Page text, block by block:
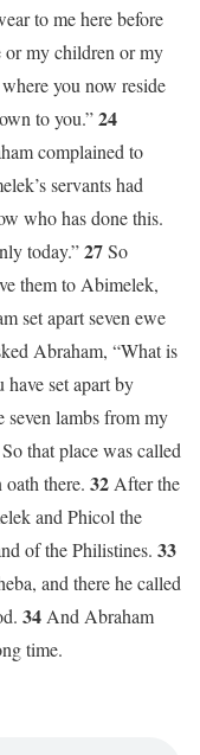
to me here before
my children or my
you now reside
to you.”24
complained to
servants had
who has done this.
today.”27So
them to Abimelek,
set apart seven ewe
Abraham, “What is
have set apart by
seven lambs from my
So that place was called
oath there. 32After the
and Phicol the
of the Philistines. 33
and there he called
34And Abraham
time.